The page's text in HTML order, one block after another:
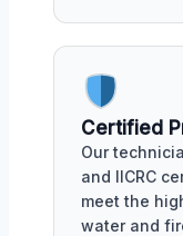
Certified
Our
and IICRC
meet the
water and